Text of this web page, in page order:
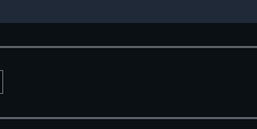
Hover or tap a state